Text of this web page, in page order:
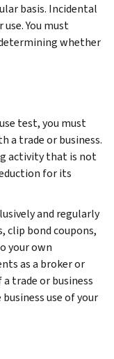
basis. Incidental
You must
whether
test, you must
a trade or business.
activity that is not
for its
and regularly
clip bond coupons,
your own
as a broker or
trade or business
use of your